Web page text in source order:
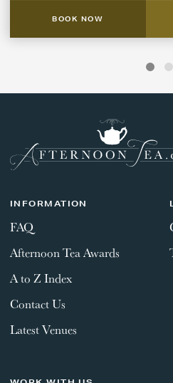
BOOK NOW
INFORMATION
FAQ
Afternoon Tea Awards
A to Z Index
Contact Us
Latest Venues